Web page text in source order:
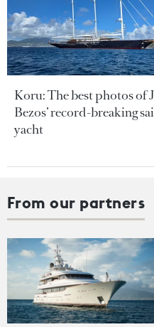
Koru: The best photos of
Bezos’ record-breaking
yacht
From our partners